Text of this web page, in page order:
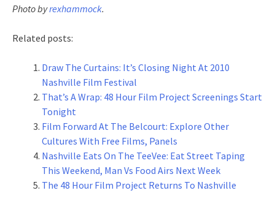
Photo byrexhammock.
Related posts:
Draw The Curtains: It’s Closing Night At 2010
Nashville Film Festival
That’s A Wrap: 48 Hour Film Project Screenings Start
Tonight
Film Forward At The Belcourt: Explore Other
Cultures With Free Films, Panels
Nashville Eats On The TeeVee: Eat Street Taping
This Weekend, Man Vs Food Airs Next Week
The 48 Hour Film Project Returns To Nashville